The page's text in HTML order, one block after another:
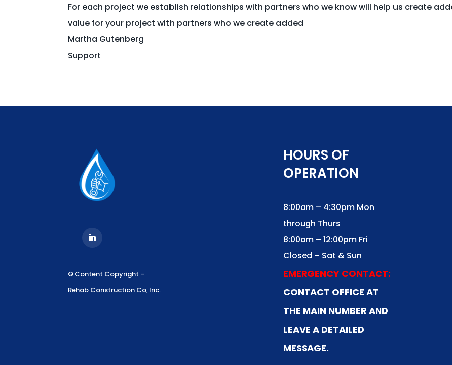
For each project we establish relationships with partners who we know will help us create
value for your project with partners who we create added
Martha Gutenberg
Support
© Content Copyright –
Rehab Construction Co, Inc.
HOURS OF
OPERATION
8:00am – 4:30pm Mon
through Thurs
8:00am – 12:00pm Fri
Closed – Sat & Sun
EMERGENCY CONTACT:
CONTACT OFFICE AT
THE MAIN NUMBER AND
LEAVE A DETAILED
MESSAGE.